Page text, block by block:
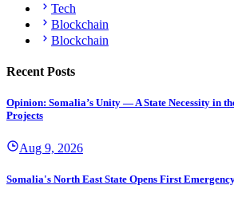
Tech
Blockchain
Blockchain
Recent Posts
Opinion: Somalia’s Unity — A State Necessity in
Projects
Aug 9, 2026
Somalia's North East State Opens First